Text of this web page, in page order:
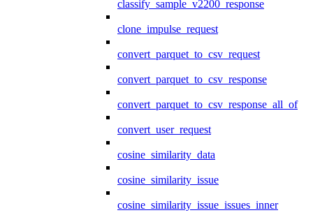
classify_sample_v2200_response
clone_impulse_request
convert_parquet_to_csv_request
convert_parquet_to_csv_response
convert_parquet_to_csv_response_all_of
convert_user_request
cosine_similarity_data
cosine_similarity_issue
cosine_similarity_issue_issues_inner